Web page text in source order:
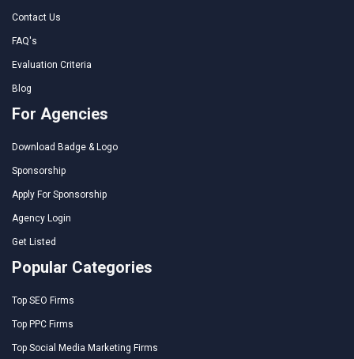
Contact Us
FAQ's
Evaluation Criteria
Blog
For Agencies
Download Badge & Logo
Sponsorship
Apply For Sponsorship
Agency Login
Get Listed
Popular Categories
Top SEO Firms
Top PPC Firms
Top Social Media Marketing Firms